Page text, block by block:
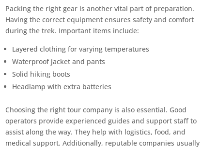
Packing the right gear is another vital part of preparation.
Having the correct equipment ensures safety and comfort
during the trek. Important items include:
Layered clothing for varying temperatures
Waterproof jacket and pants
Solid hiking boots
Headlamp with extra batteries
Choosing the right tour company is also essential. Good
operators provide experienced guides and support staff to
assist along the way. They help with logistics, food, and
medical support. Additionally, reputable companies usually